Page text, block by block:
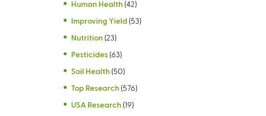
Human Health (42)
Improving Yield (53)
Nutrition (23)
Pesticides (63)
Soil Health (50)
Top Research (576)
USA Research (19)